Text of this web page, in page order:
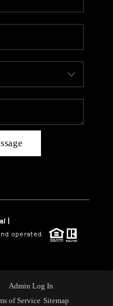
|
operated.
Admin Log In
of Service Sitemap